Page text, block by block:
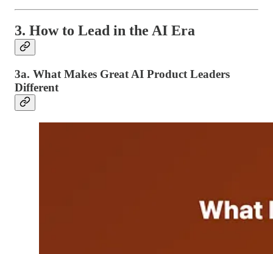
3. How to Lead in the AI Era
3a. What Makes Great AI Product Leaders
Different